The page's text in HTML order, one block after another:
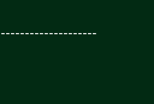
--------------------